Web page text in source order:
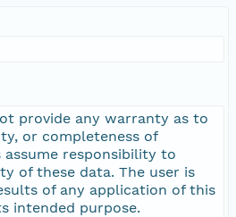
provide any warranty as to
or completeness of
assume responsibility to
of these data. The user is
of any application of this
intended purpose.